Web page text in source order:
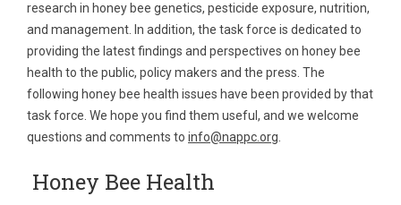
research in honey bee genetics, pesticide exposure, nutrition,
and management. In addition, the task force is dedicated to
providing the latest findings and perspectives on honey bee
health to the public, policy makers and the press. The
following honey bee health issues have been provided by that
task force. We hope you find them useful, and we welcome
questions and comments to info@nappc.org
Honey Bee Health